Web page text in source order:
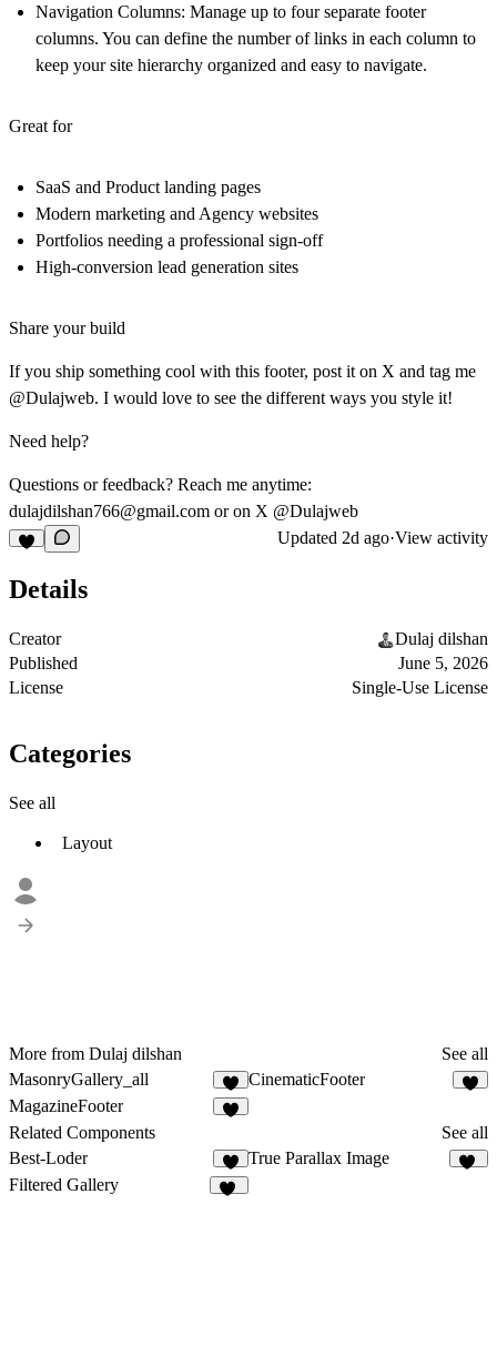
Navigation Columns: Manage up to four separate footer
columns. You can define the number of links in each column to
keep your site hierarchy organized and easy to navigate.
Great for
SaaS and Product landing pages
Modern marketing and Agency websites
Portfolios needing a professional sign-off
High-conversion lead generation sites
Share your build
If you ship something cool with this footer, post it on X and tag me
@Dulajweb. I would love to see the different ways you style it!
Need help?
Questions or feedback? Reach me anytime:
dulajdilshan766@gmail.com or on X @Dulajweb
Updated 2d ago·View activity
Details
Creator
Dulaj dilshan
Published
June 5, 2026
License
Single-Use License
Categories
See all
Layout
More from Dulaj dilshan
See all
MasonryGallery_all
2
CinematicFooter
MagazineFooter
Related Components
See all
Best-Loder
4
True Parallax Image
Filtered Gallery